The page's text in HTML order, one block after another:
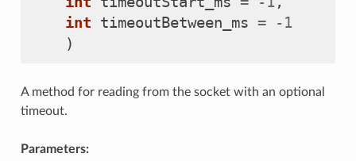
int timeoutBetween_ms = - 1
)
A method for reading from the socket with an optional
timeout.
Parameters: